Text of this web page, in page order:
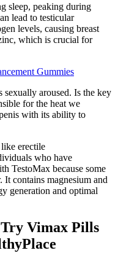
sleep, peaking during
lead to testicular
levels, causing breast
which is crucial for
Gummies
sexually aroused. Is the key
for the heat we
with its ability to
erectile
who have
TestoMax because some
contains magnesium and
generation and optimal
Vimax Pills